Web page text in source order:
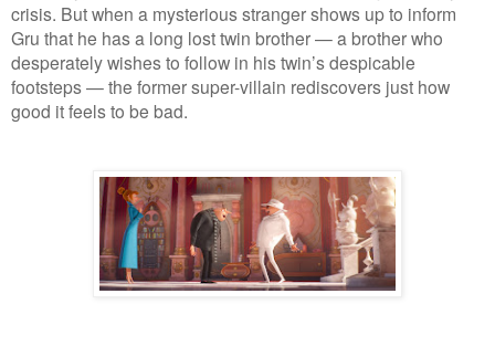
crisis. But when a mysterious stranger shows up to inform
Gru that he has a long lost twin brother — a brother who
desperately wishes to follow in his twin’s despicable
footsteps — the former super-villain rediscovers just how
good it feels to be bad.